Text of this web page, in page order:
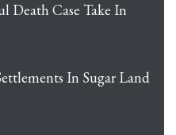
Death Case Take In
In Sugar Land